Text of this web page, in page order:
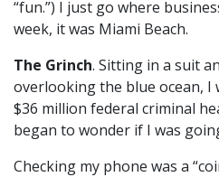
“fun.”) I just go where
week, it was Miami Beach.
The Grinch. Sitting in a suit
overlooking the blue ocean, I
$36 million federal criminal
began to wonder if I was
Checking my phone was a